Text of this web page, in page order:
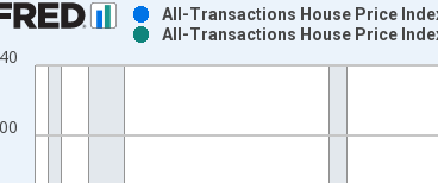
with 2 data series.
data table, Chart
has 2 Y axes displaying Index 2000=100 and
All-Transactions House Price
All-Transactions House Price